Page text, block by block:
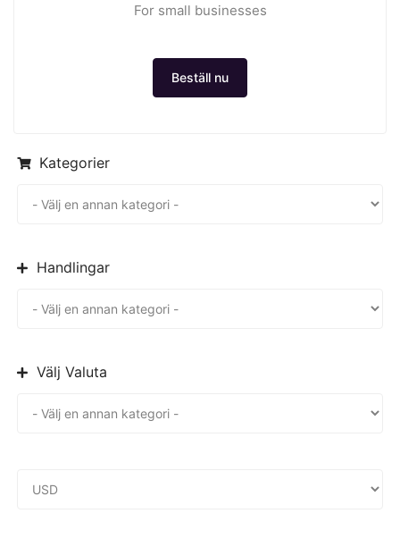
Kategorier
Handlingar
Välj Valuta
For small businesses
Beställ nu